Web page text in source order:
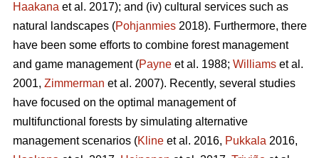
Haakana et al. 2017); and (iv) cultural services such as
natural landscapes (Pohjanmies 2018). Furthermore, there
have been some efforts to combine forest management
and game management (Payne et al. 1988; Williams et al.
2001, Zimmerman et al. 2007). Recently, several studies
have focused on the optimal management of
multifunctional forests by simulating alternative
management scenarios (Kline et al. 2016, Pukkala 2016,